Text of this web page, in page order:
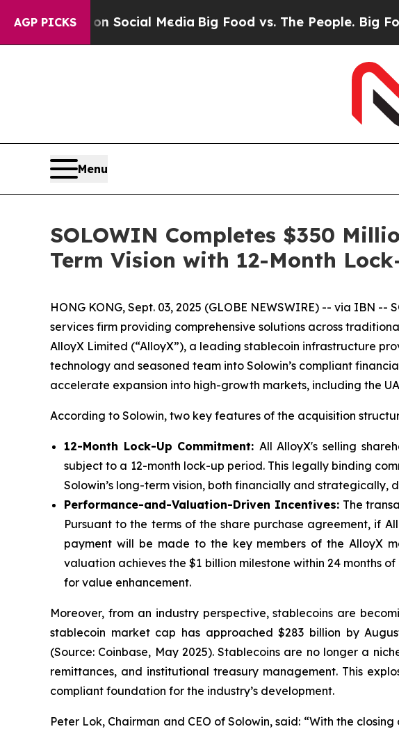
AGP PICKSon Social Media Big Food vs. The People. Big Food’s
Menu
SOLOWIN Completes $350
Term Vision with 12-Month
HONG KONG, Sept. 03, 2025 (GLOBE NEWSWIRE) -- via IBN
services firm providing comprehensive solutions across
AlloyX Limited (“AlloyX”), a leading stablecoin infrastructure
technology and seasoned team into Solowin’s compliant
accelerate expansion into high-growth markets, including the
According to Solowin, two key features of the acquisition
12-Month Lock-Up Commitment: All AlloyX's selling
subject to a 12-month lock-up period. This legally binding
Solowin’s long-term vision, both financially and
Performance-and-Valuation-Driven Incentives:The
Pursuant to the terms of the share purchase agreement, if
payment will be made to the key members of the AlloyX
valuation achieves the $1 billion milestone within 24 months
for value enhancement.
Moreover, from an industry perspective, stablecoins are
stablecoin market cap has approached $283 billion by
(Source: Coinbase, May 2025). Stablecoins are no longer a
remittances, and institutional treasury management. This
compliant foundation for the industry’s development.
Peter Lok, Chairman and CEO of Solowin, said: “With the